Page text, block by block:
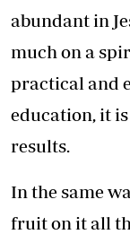
abundant in
much on a
practical and
education, it
results.
In the same
fruit on it all